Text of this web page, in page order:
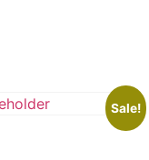
Sale!